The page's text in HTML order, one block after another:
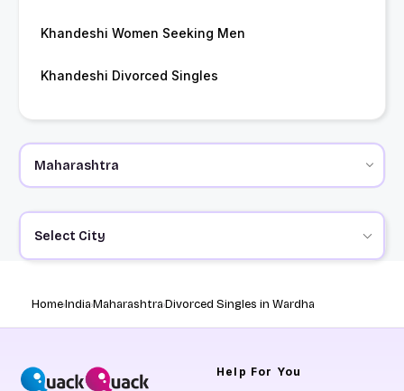
Khandeshi Women Seeking Men
Khandeshi Divorced Singles
Select City
HomeIndiaMaharashtraDivorced Singles in Wardha
Help For You